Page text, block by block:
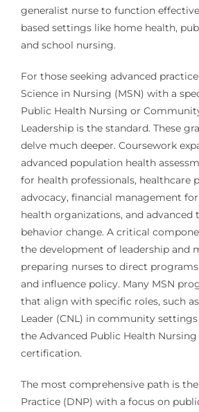
generalist nurse to function
based settings like home health,
and school nursing.
For those seeking advanced
Science in Nursing (MSN) with a
Public Health Nursing or
Leadership is the standard. These
delve much deeper. Coursework
advanced population health
for health professionals, healthcare
advocacy, financial management
health organizations, and advanced
behavior change. A critical
the development of leadership and
preparing nurses to direct
and influence policy. Many MSN
that align with specific roles, such
Leader (CNL) in community
the Advanced Public Health Nursing
certification.
The most comprehensive path is
Practice (DNP) with a focus on